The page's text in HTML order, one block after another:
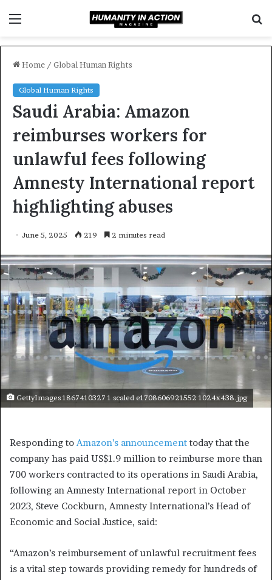
Home / Global Human Rights
Global Human Rights
Saudi Arabia: Amazon
reimburses workers for
unlawful fees following
Amnesty International report
highlighting abuses
June 5, 2025 219 2 minutes read
GettyImages 1867410327 1 scaled e1708606921552 1024x438.jpg
Responding to Amazon’s announcement today that the
company has paid US$1.9 million to reimburse more than
700 workers contracted to its operations in Saudi Arabia,
following an Amnesty International report in October
2023, Steve Cockburn, Amnesty International’s Head of
Economic and Social Justice, said:
“Amazon’s reimbursement of unlawful recruitment fees
is a vital step towards providing remedy for hundreds of